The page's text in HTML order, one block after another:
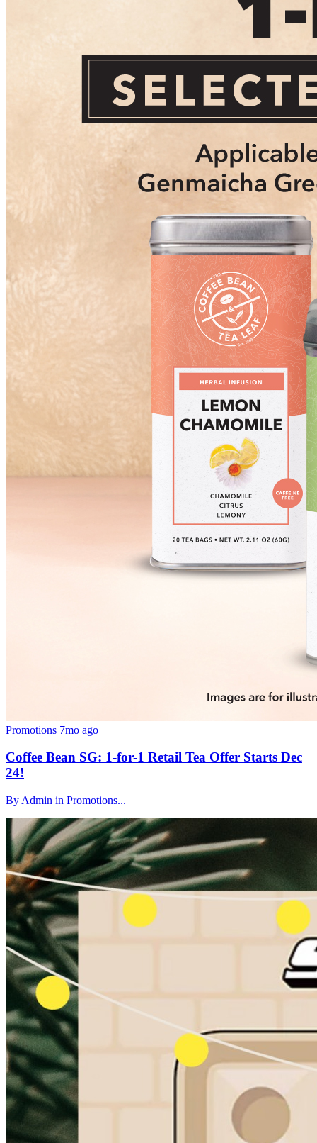
Promotions 7mo ago
Coffee Bean SG: 1-for-1 Retail Tea Offer Starts Dec
24!
By Admin in Promotions...